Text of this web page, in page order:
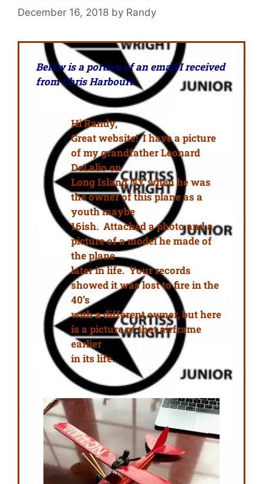
December 16, 2018 by Randy
Below is a portion of an email I received
from Chris Harbourt.
Hi Randy,
Great website! I have a picture
of my grandfather Leonard
DeLalio on
Long Island NY when he was
the owner of this plane as a
youth maybe
16ish. Attached a photo and a
picture of a model he made of
the plane
later in life. Your records
showed it was lost to fire in the
40’s
with a different owner, but here
is a picture of that airframe
earlier
in its life.